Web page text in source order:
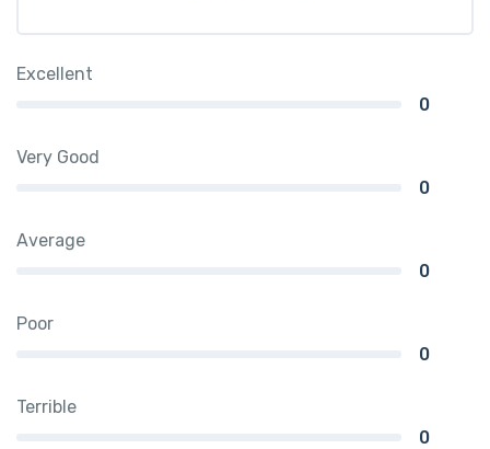
Excellent
0
Very Good
0
Average
0
Poor
0
Terrible
0